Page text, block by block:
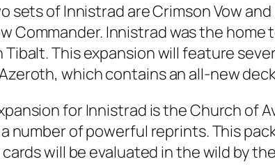
sets of Innistrad are Crimson Vow
Commander. Innistrad was the
This expansion will feature
which contains an all-new
for Innistrad is the Church of
number of powerful reprints. This
will be evaluated in the wild by